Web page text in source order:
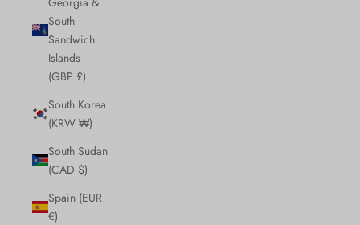
South
Sandwich
Islands
(GBP £)
South Korea
(KRW ₩)
South Sudan
(CAD $)
Spain (EUR
€)